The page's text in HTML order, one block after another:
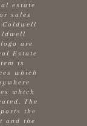
estate
sales
Coldwell
are
Estate
is
which
which
The
the
and the